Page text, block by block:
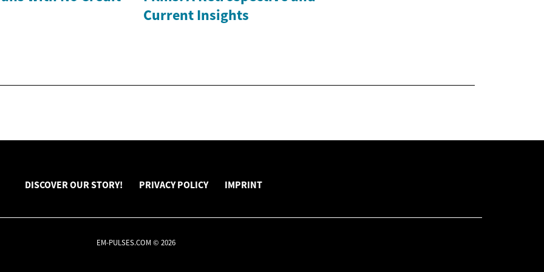
Current Insights
DISCOVER OUR STORY! PRIVACY POLICY IMPRINT
EM-PULSES.COM © 2026